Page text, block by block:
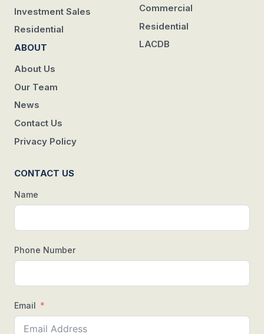
Investment Sales
Residential
ABOUT
About Us
Our Team
News
Contact Us
Privacy Policy
Commercial
Residential
LACDB
CONTACT US
Name
Phone Number
Email